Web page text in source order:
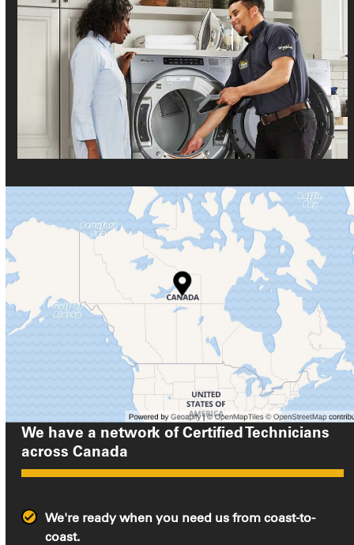
We have a network of Certified Technicians
acrossCanada
We're ready when you need us from coast-to-
coast.